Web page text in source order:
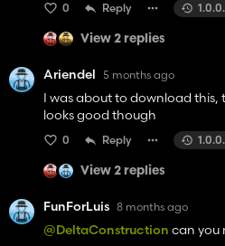
0 Reply
View 2 replies
Ariendel 5 months ago
I was about to download this,
looks good though
0 Reply
View 2 replies
FunForLuis 8 months ago
@DeltaConstruction can you